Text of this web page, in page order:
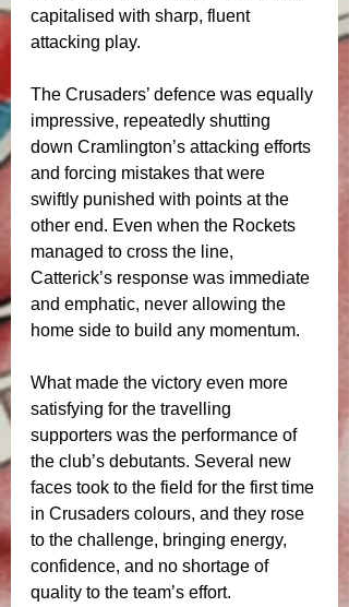
capitalised with sharp, fluent
attacking play.
The Crusaders’ defence was equally
impressive, repeatedly shutting
down Cramlington’s attacking efforts
and forcing mistakes that were
swiftly punished with points at the
other end. Even when the Rockets
managed to cross the line,
Catterick’s response was immediate
and emphatic, never allowing the
home side to build any momentum.
What made the victory even more
satisfying for the travelling
supporters was the performance of
the club’s debutants. Several new
faces took to the field for the first time
in Crusaders colours, and they rose
to the challenge, bringing energy,
confidence, and no shortage of
quality to the team’s effort.